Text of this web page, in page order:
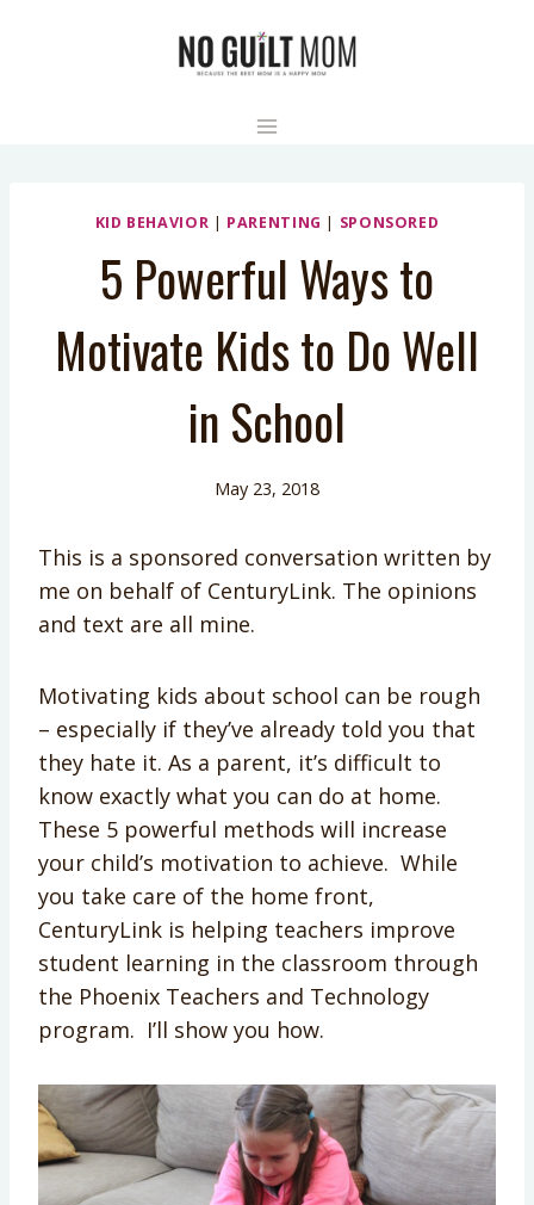
KID BEHAVIOR | PARENTING | SPONSORED
5 Powerful Ways to
Motivate Kids to Do Well
in School
May 23, 2018
This is a sponsored conversation written by
me on behalf of CenturyLink. The opinions
and text are all mine.
Motivating kids about school can be rough
– especially if they’ve already told you that
they hate it. As a parent, it’s difficult to
know exactly what you can do at home.
These 5 powerful methods will increase
your child’s motivation to achieve. While
you take care of the home front,
CenturyLink is helping teachers improve
student learning in the classroom through
the Phoenix Teachers and Technology
program. I’ll show you how.